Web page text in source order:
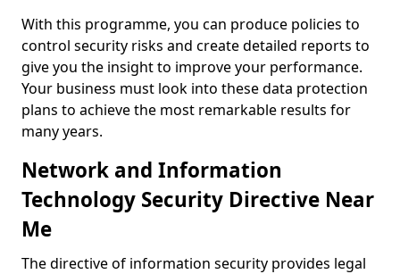
With this programme, you can produce policies to
control security risks and create detailed reports to
give you the insight to improve your performance.
Your business must look into these data protection
plans to achieve the most remarkable results for
many years.
Network and Information
Technology Security Directive Near
Me
The directive of information security provides legal